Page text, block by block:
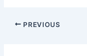
PREVIOUS